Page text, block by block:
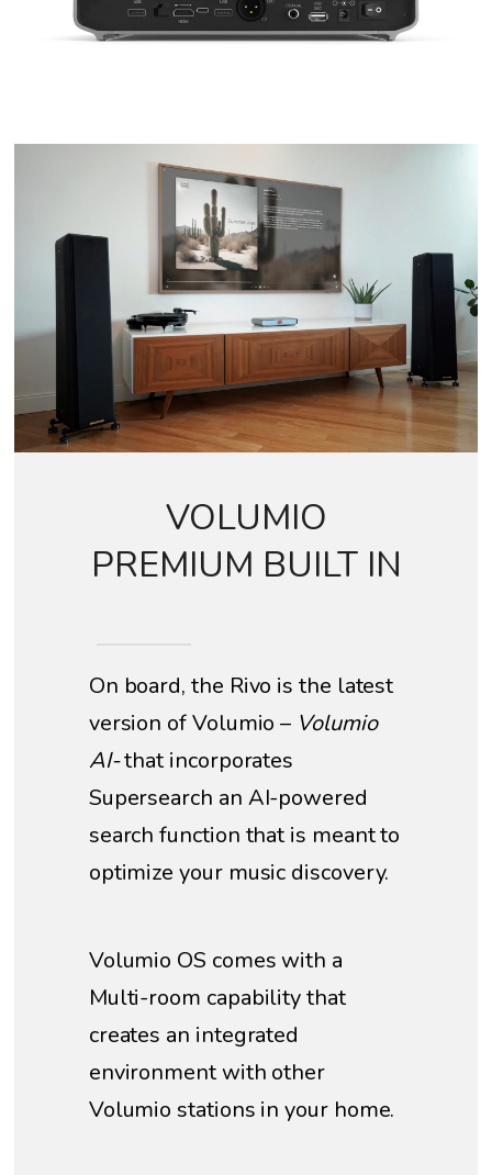
VOLUMIO
PREMIUM BUILT IN
On board, the Rivo is the latest
version of Volumio – Volumio
AI-that incorporates
Supersearch an AI-powered
search function that is meant to
optimize your music discovery.
Volumio OS comes with a
Multi-room capability that
creates an integrated
environment with other
Volumio stations in your home.